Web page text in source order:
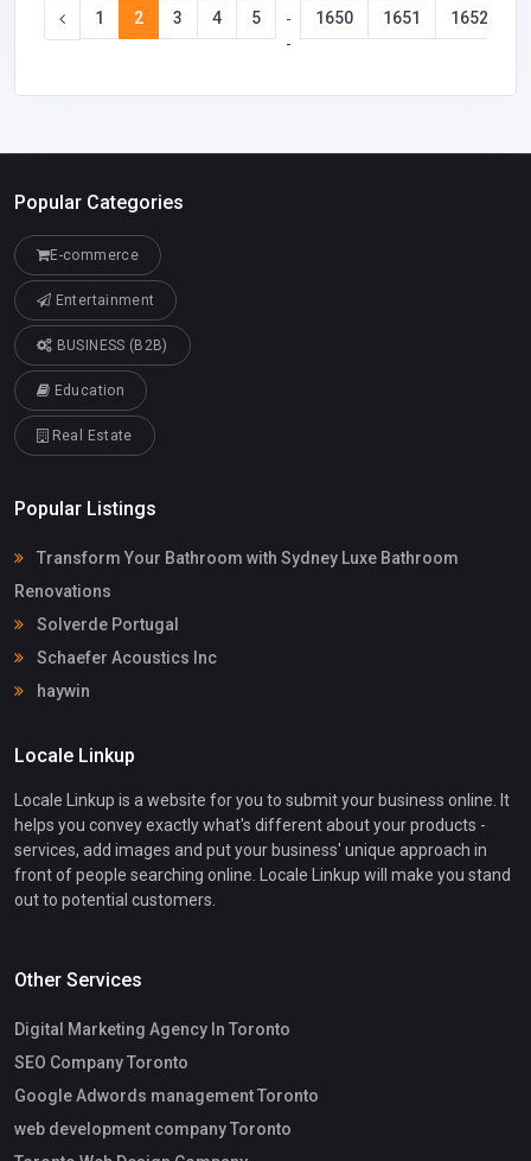
1 2 3 4 5
-
-
1650 1651 1652
Popular Categories
E-commerce
Entertainment
BUSINESS (B2B)
Education
Real Estate
Popular Listings
Transform Your Bathroom with Sydney Luxe Bathroom
Renovations
Solverde Portugal
Schaefer Acoustics Inc
haywin
Locale Linkup
Locale Linkup is a website for you to submit your business online. It
helps you convey exactly what's different about your products -
services, add images and put your business' unique approach in
front of people searching online. Locale Linkup will make you stand
out to potential customers.
Other Services
Digital Marketing Agency In Toronto
SEO Company Toronto
Google Adwords management Toronto
web development company Toronto